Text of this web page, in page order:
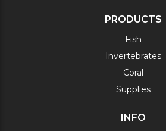
PRODUCTS
Fish
Invertebrates
Coral
Supplies
INFO